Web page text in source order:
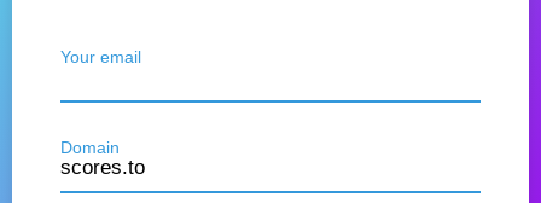
Your email
Domain